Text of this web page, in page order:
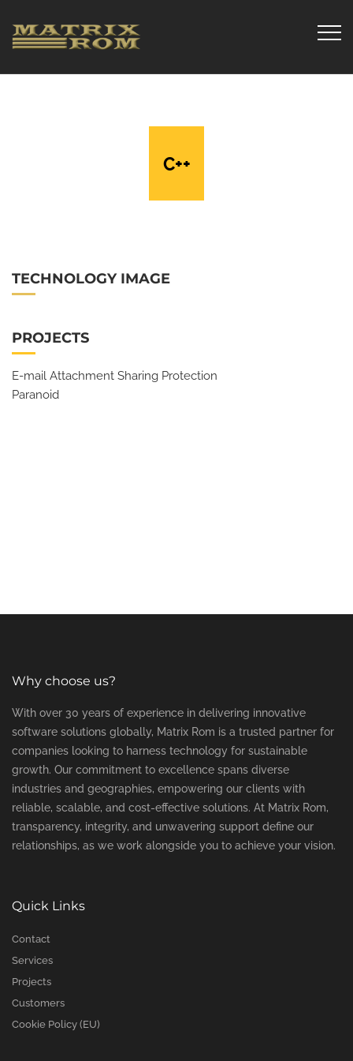
C++
TECHNOLOGY IMAGE
PROJECTS
E-mail Attachment Sharing Protection
Paranoid
Why choose us?
With over 30 years of experience in delivering innovative
software solutions globally, Matrix Rom is a trusted partner for
companies looking to harness technology for sustainable
growth. Our commitment to excellence spans diverse
industries and geographies, empowering our clients with
reliable, scalable, and cost-effective solutions. At Matrix Rom,
transparency, integrity, and unwavering support define our
relationships, as we work alongside you to achieve your vision.
Quick Links
Contact
Services
Projects
Customers
Cookie Policy (EU)